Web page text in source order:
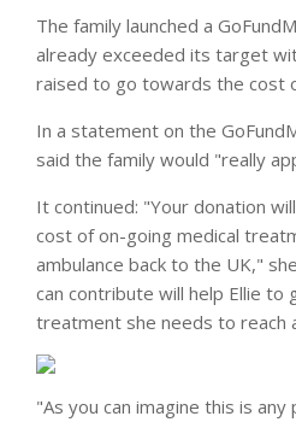
The family launched a
already exceeded its target
raised to go towards the cost
In a statement on the
said the family would "really
It continued: "Your donation
cost of on-going medical
ambulance back to the UK,"
can contribute will help Ellie to
treatment she needs to reach
"As you can imagine this is